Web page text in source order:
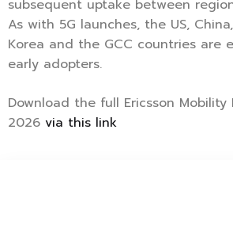
subsequent uptake between
As with 5G launches, the US,
Korea and the GCC countries are
early adopters.
Download the full Ericsson Mobility
2026 via this link